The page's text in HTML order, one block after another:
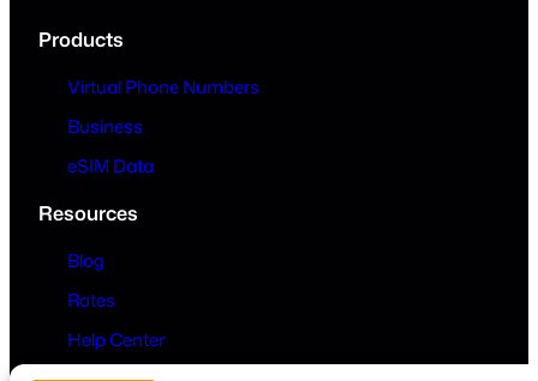
Products
Virtual Phone Numbers
Business
eSIM Data
Resources
Blog
Rates
Help Center